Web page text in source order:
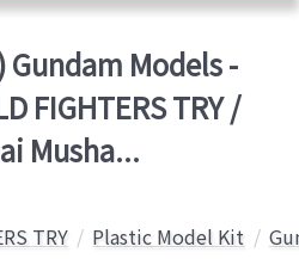
Gundam Models -
FIGHTERS TRY /
Musha...
TRY Plastic Model Kit